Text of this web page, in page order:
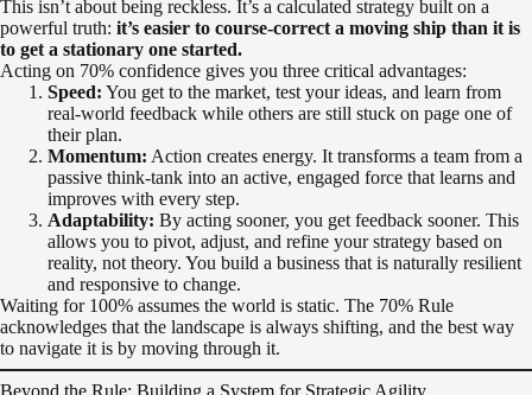
This isn’t about being reckless. It’s a calculated strategy built on a
powerful truth: it’s easier to course-correct a moving ship than it is
to get a stationary one started.
Acting on 70% confidence gives you three critical advantages:
Speed: You get to the market, test your ideas, and learn from
real-world feedback while others are still stuck on page one of
their plan.
Momentum: Action creates energy. It transforms a team from a
passive think-tank into an active, engaged force that learns and
improves with every step.
Adaptability: By acting sooner, you get feedback sooner. This
allows you to pivot, adjust, and refine your strategy based on
reality, not theory. You build a business that is naturally resilient
and responsive to change.
Waiting for 100% assumes the world is static. The 70% Rule
acknowledges that the landscape is always shifting, and the best way
to navigate it is by moving through it.